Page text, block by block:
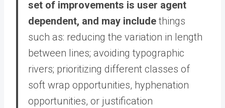
set of improvements is user agent
dependent, and may include things
such as: reducing the variation in length
between lines; avoiding typographic
rivers; prioritizing different classes of
soft wrap opportunities, hyphenation
opportunities, or justification